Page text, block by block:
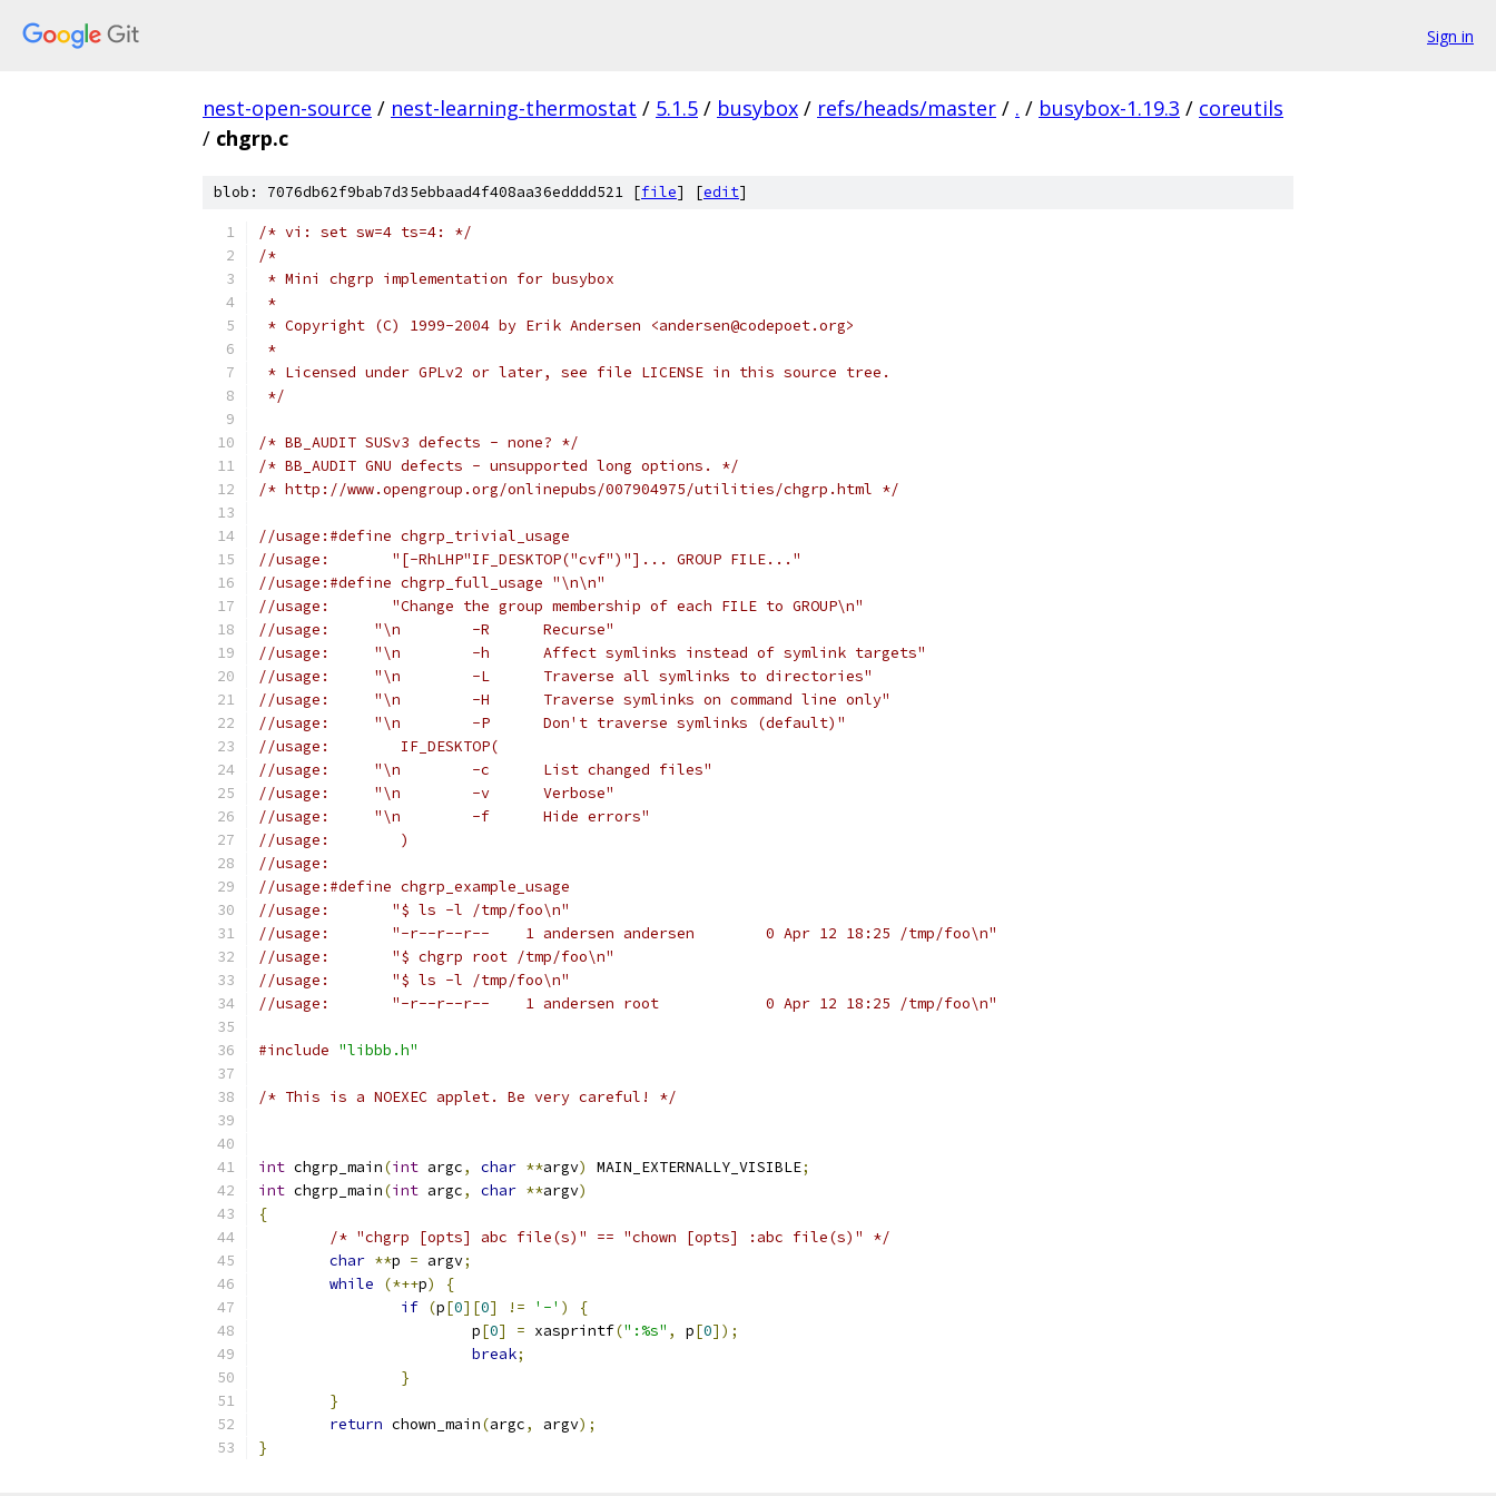
Sign in
nest-open-source / nest-learning-thermostat / 5.1.5 / busybox / refs/heads/master / . / busybox-1.19.3 / coreutils
/ chgrp.c
blob: 7076db62f9bab7d35ebbaad4f408aa36edddd521 [file] [edit]
/* vi: set sw=4 ts=4: */
/*
* Mini chgrp implementation for busybox
*
* Copyright (C) 1999-2004 by Erik Andersen <andersen@codepoet.org>
*
* Licensed under GPLv2 or later, see file LICENSE in this source tree.
*/
/* BB_AUDIT SUSv3 defects - none? */
/* BB_AUDIT GNU defects - unsupported long options. */
/* http://www.opengroup.org/onlinepubs/007904975/utilities/chgrp.html */
//usage:#define chgrp_trivial_usage
//usage:       "[-RhLHP"IF_DESKTOP("cvf")"]... GROUP FILE..."
//usage:#define chgrp_full_usage "\n\n"
//usage:       "Change the group membership of each FILE to GROUP\n"
//usage:     "\n	-R	Recurse"
//usage:     "\n	-h	Affect symlinks instead of symlink targets"
//usage:     "\n	-L	Traverse all symlinks to directories"
//usage:     "\n	-H	Traverse symlinks on command line only"
//usage:     "\n	-P	Don't traverse symlinks (default)"
//usage:	IF_DESKTOP(
//usage:     "\n	-c	List changed files"
//usage:     "\n	-v	Verbose"
//usage:     "\n	-f	Hide errors"
//usage:	)
//usage:
//usage:#define chgrp_example_usage
//usage:       "$ ls -l /tmp/foo\n"
//usage:       "-r--r--r--    1 andersen andersen        0 Apr 12 18:25 /tmp/foo\n"
//usage:       "$ chgrp root /tmp/foo\n"
//usage:       "$ ls -l /tmp/foo\n"
//usage:       "-r--r--r--    1 andersen root            0 Apr 12 18:25 /tmp/foo\n"
#include "libbb.h"
/* This is a NOEXEC applet. Be very careful! */
int chgrp_main(int argc, char **argv) MAIN_EXTERNALLY_VISIBLE;
int chgrp_main(int argc, char **argv)
{
/* "chgrp [opts] abc file(s)" == "chown [opts] :abc file(s)" */
char **p = argv;
while
(*++p)
{
if (p[0][0] != '-' )
{
			p
[0] = xasprintf(":%s" , p[0]);
break;
}
}
return chown_main(argc, argv);
}